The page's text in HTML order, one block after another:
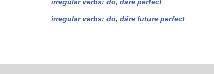
irregular verbs: dō, dăre perfect
irregular verbs: dō, dăre future perfect